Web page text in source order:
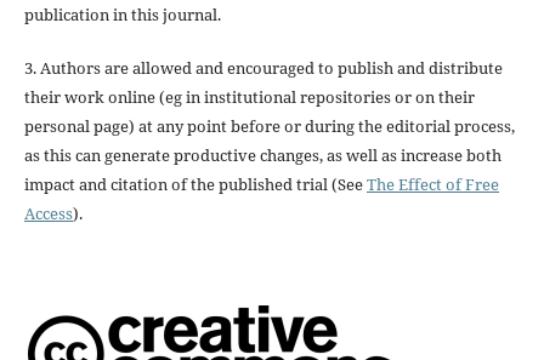
publication in this journal.
3. Authors are allowed and encouraged to publish and distribute
their work online (eg in institutional repositories or on their
personal page) at any point before or during the editorial process,
as this can generate productive changes, as well as increase both
impact and citation of the published trial (SeeThe Effect of Free
Access).